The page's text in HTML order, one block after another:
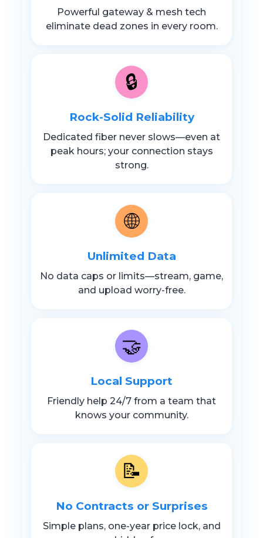
Powerful gateway & mesh tech
eliminate dead zones in every room.
🔒
Rock-Solid Reliability
Dedicated fiber never slows—even at
peak hours; your connection stays
strong.
🌐
Unlimited Data
No data caps or limits—stream, game,
and upload worry-free.
🤝
Local Support
Friendly help 24/7 from a team that
knows your community.
📝
No Contracts or Surprises
Simple plans, one-year price lock, and